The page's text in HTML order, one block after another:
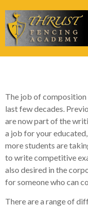
The job of
last few decades.
are now part of the
a job for your
more students are
to write competitive
also desired in the
for someone who can
There are a range of